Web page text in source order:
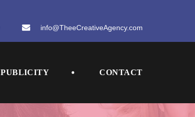
info@TheeCreativeAgency.com
PUBLICITY CONTACT